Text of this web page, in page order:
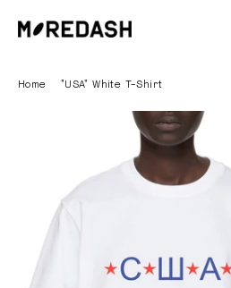
Home "USA" White T-Shirt